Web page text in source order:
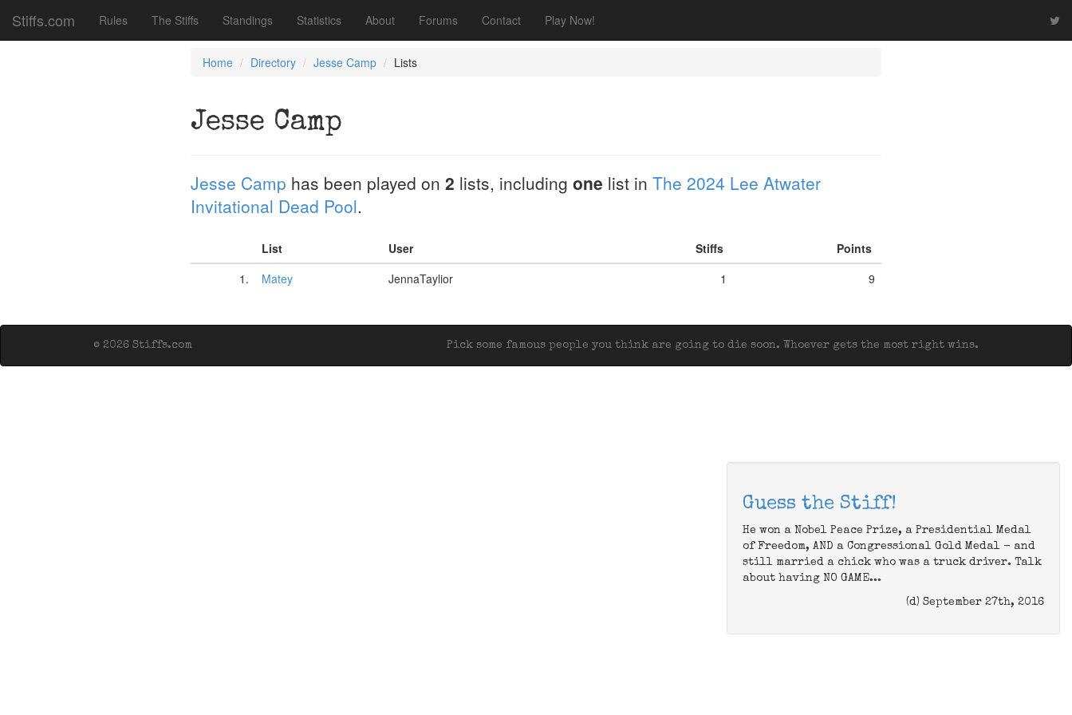
Stiffs.com Rules The Stiffs Standings Statistics About Forums Contact Play Now!
Home Directory Jesse Camp Lists
Jesse Camp
Jesse Camp has been played on 2 lists, including one list in The 2024 Lee Atwater
Invitational Dead Pool.
List User Stiffs
Points
1.
Matey JennaTaylior 1 9
Pick some famous people you think are going to die soon. Whoever gets the most right wins.
© 2026 Stiffs.com
Guess the Stiff!
He won a Nobel Peace Prize, a Presidential Medal
of Freedom, AND a Congressional Gold Medal - and
still married a chick who was a truck driver. Talk
about having NO GAME...
(d) September 27th, 2016